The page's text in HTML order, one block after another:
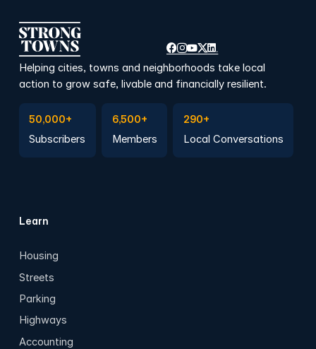
Helping cities, towns and neighborhoods take local
action to grow safe, livable and financially resilient.
50,000+
Subscribers
6,500+
Members
290+
Local Conversations
Learn
Housing
Streets
Parking
Highways
Accounting